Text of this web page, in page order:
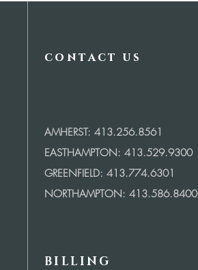
contact us
AMHERST: 413.256.8561
EASTHAMPTON: 413.529.9300
GREENFIELD: 413.774.6301
NORTHAMPTON: 413.586.8400
BILLING